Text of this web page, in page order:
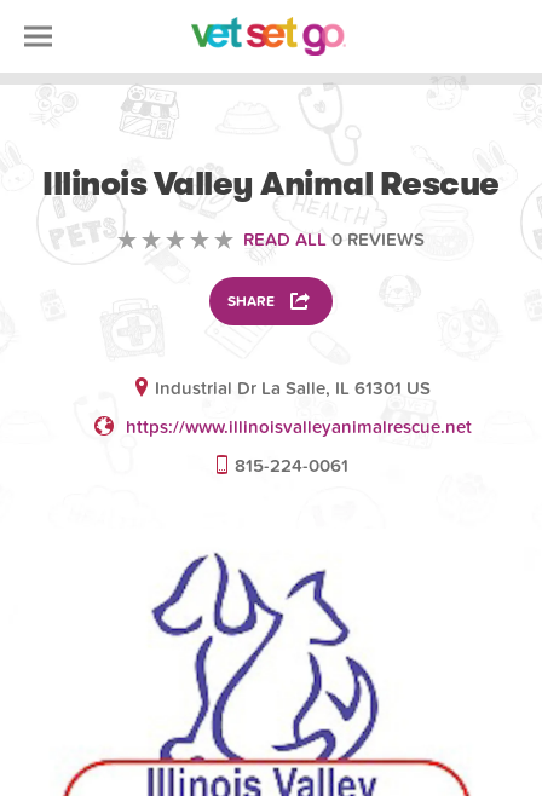
Illinois Valley Animal Rescue
READ ALL 0 REVIEWS
SHARE
Industrial Dr La Salle, IL 61301 US
https://www.illinoisvalleyanimalrescue.net
815-224-0061